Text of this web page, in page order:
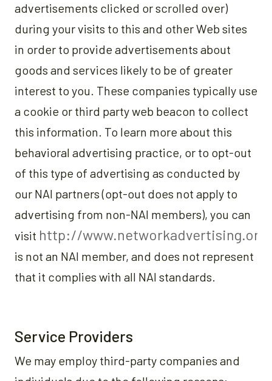
advertisements clicked or scrolled over)
during your visits to this and other Web sites
in order to provide advertisements about
goods and services likely to be of greater
interest to you. These companies typically use
a cookie or third party web beacon to collect
this information. To learn more about this
behavioral advertising practice, or to opt-out
of this type of advertising as conducted by
our NAI partners (opt-out does not apply to
advertising from non-NAI members), you can
visit http://
is not an NAI member, and does not represent
that it complies with all NAI standards.
Service Providers
We may employ third-party companies and